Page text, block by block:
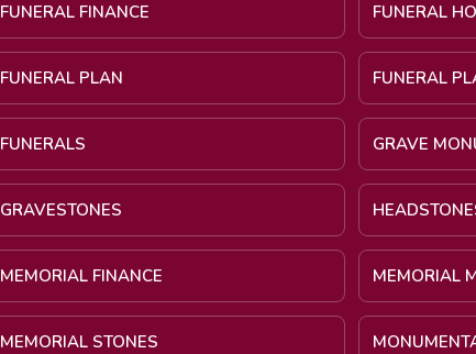
FUNERAL FINANCE FUNERAL
FUNERAL PLAN FUNERAL
FUNERALS GRAVE
GRAVESTONES
MEMORIAL FINANCE MEMORIAL
MEMORIAL STONES